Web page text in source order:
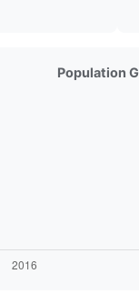
Population